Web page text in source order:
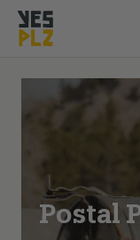
Postal